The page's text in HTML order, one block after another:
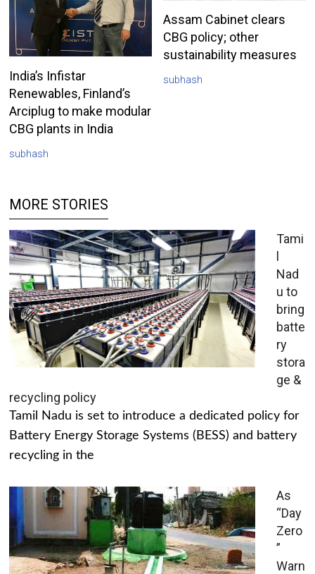
India’s Infistar
Renewables, Finland’s
Arciplug to make modular
CBG plants in India
subhash
Assam Cabinet clears
CBG policy; other
sustainability measures
subhash
MORE STORIES
Tami
l
Nad
u to
bring
batte
ry
stora
ge &
recycling policy
Tamil Nadu is set to introduce a dedicated policy for
Battery Energy Storage Systems (BESS) and battery
recycling in the
As
“Day
Zero
”
Warn